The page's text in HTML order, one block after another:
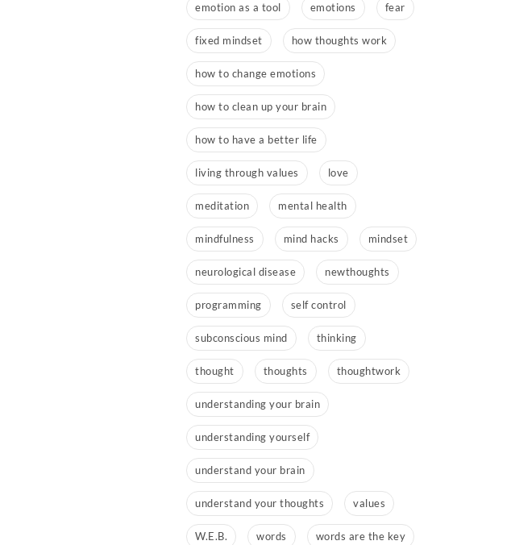
emotion as a tool emotions fear
fixed mindset how thoughts work
how to change emotions
how to clean up your brain
how to have a better life
living through values love
meditation mental health
mindfulness mind hacks mindset
neurological disease newthoughts
programming self control
subconscious mind thinking
thought thoughts thoughtwork
understanding your brain
understanding yourself
understand your brain
understand your thoughts values
W.E.B. words words are the key